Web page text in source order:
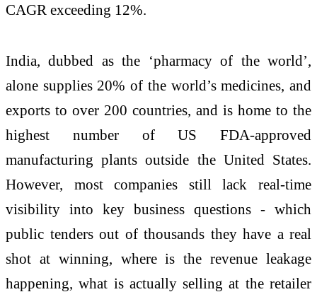
CAGR exceeding 12%.
India, dubbed as the ‘pharmacy of the world’,
alone supplies 20% of the world’s medicines, and
exports to over 200 countries, and is home to the
highest number of US FDA-approved
manufacturing plants outside the United States.
However, most companies still lack real-time
visibility into key business questions - which
public tenders out of thousands they have a real
shot at winning, where is the revenue leakage
happening, what is actually selling at the retailer